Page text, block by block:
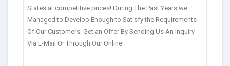
States at competitive prices! During The Past Years we
Managed to Develop Enough to Satisfy the Requirements
Of Our Customers. Get an Offer By Sending Us An Inquiry
Via E-Mail Or Through Our Online